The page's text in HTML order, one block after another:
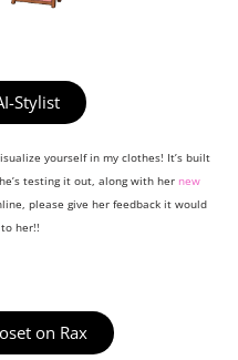
Stylist
yourself in my clothes! It’s built
testing it out, along with her new
please give her feedback it would
her!!
on Rax